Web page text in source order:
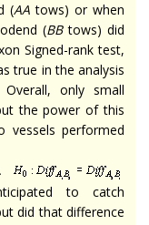
(AAtows) or when
(BBtows) did
Signed-rank test,
true in the analysis
only small
the power of this
vessels performed
to catch
did that difference